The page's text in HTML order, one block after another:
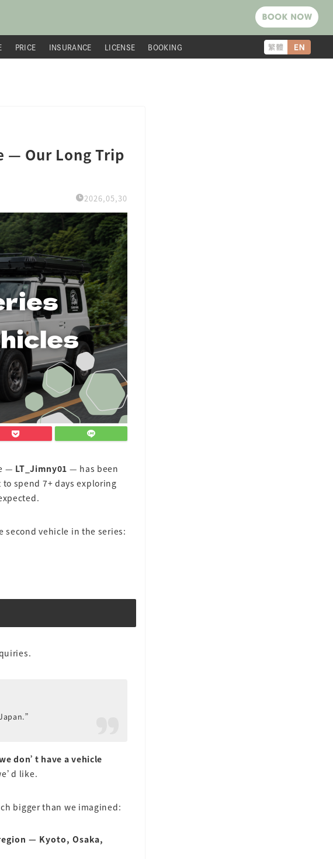
PRICE INSURANCE LICENSE BOOKING
— Our Long Trip
2026,05,30
— LT_Jimny01 — has been
spend 7+ days exploring
second vehicle in the series:
don’t have a vehicle
like.
bigger than we imagined:
— Kyoto, Osaka,